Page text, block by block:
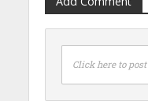
Click here to